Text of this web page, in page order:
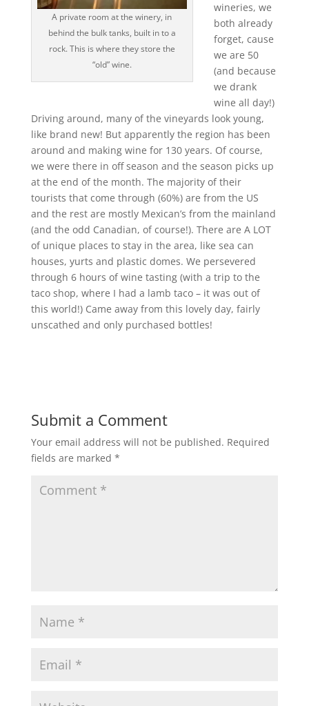
A private room at the winery, in
behind the bulk tanks, built in to a
rock. This is where they store the
“old” wine.
wineries, we
both already
forget, cause
we are 50
(and because
we drank
wine all day!)
Driving around, many of the vineyards look young,
like brand new! But apparently the region has been
around and making wine for 130 years. Of course,
we were there in off season and the season picks up
at the end of the month. The majority of their
tourists that come through (60%) are from the US
and the rest are mostly Mexican’s from the mainland
(and the odd Canadian, of course!). There are A LOT
of unique places to stay in the area, like sea can
houses, yurts and plastic domes. We persevered
through 6 hours of wine tasting (with a trip to the
taco shop, where I had a lamb taco – it was out of
this world!) Came away from this lovely day, fairly
unscathed and only purchased bottles!
Submit a Comment
Your email address will not be published. Required
fields are marked *